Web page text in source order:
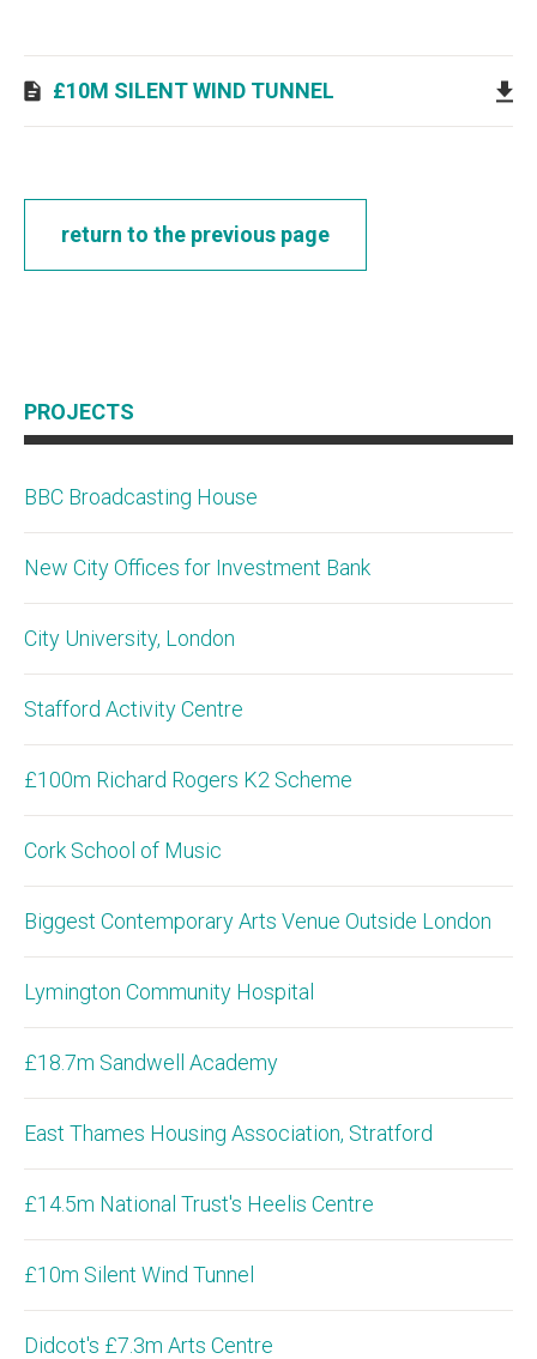
£10M SILENT WIND TUNNEL
return to the previous page
PROJECTS
BBC Broadcasting House
New City Offices for Investment Bank
City University, London
Stafford Activity Centre
£100m Richard Rogers K2 Scheme
Cork School of Music
Biggest Contemporary Arts Venue Outside London
Lymington Community Hospital
£18.7m Sandwell Academy
East Thames Housing Association, Stratford
£14.5m National Trust's Heelis Centre
£10m Silent Wind Tunnel
Didcot's £7.3m Arts Centre